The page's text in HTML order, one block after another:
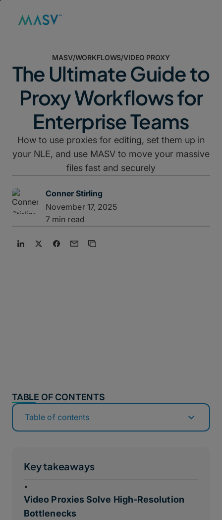
MASV/WORKFLOWS/VIDEO PROXY
The Ultimate Guide to
Proxy Workflows for
Enterprise Teams
How to use proxies for editing, set them up in
your NLE, and use MASV to move your massive
files fast and securely
Conner Stirling
November 17, 2025
7 min read
Key takeaways
•
Video Proxies Solve High-Resolution
Bottlenecks
TABLE OF CONTENTS
Table of contents